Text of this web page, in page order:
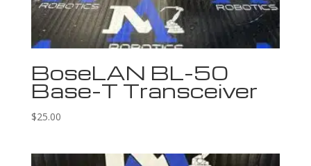
BoseLAN BL-50
Base-T Transceiver
$25.00